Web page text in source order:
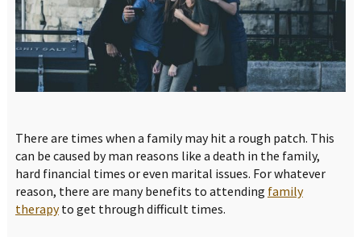
There are times when a family may hit a rough patch. This
can be caused by man reasons like a death in the family,
hard financial times or even marital issues. For whatever
reason, there are many benefits to attending family
therapyto get through difficult times.